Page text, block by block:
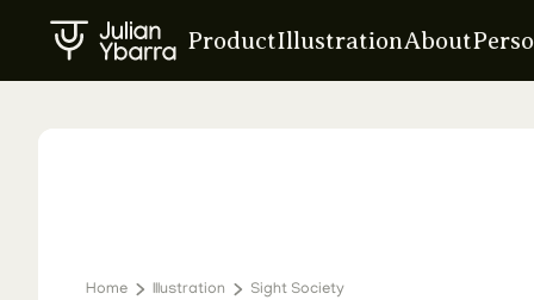
ProductIllustrationAbout
Home Illustration Sight Society